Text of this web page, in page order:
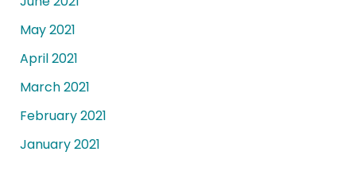
May 2021
April 2021
March 2021
February 2021
January 2021